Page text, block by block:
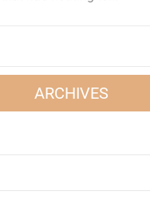
ARCHIVES